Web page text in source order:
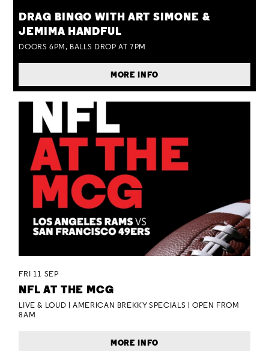
DRAG BINGO WITH ART SIMONE &
JEMIMA HANDFUL
DOORS 6PM, BALLS DROP AT 7PM
MORE INFO
FRI 11 SEP
NFL AT THE MCG
LIVE & LOUD | AMERICAN BREKKY SPECIALS | OPEN FROM
8AM
MORE INFO